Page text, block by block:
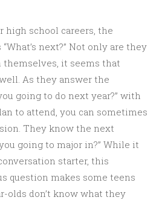
high school careers, the
next?” Not only are they
it seems that
As they answer the
going to do next year?” with
to attend, you can sometimes
They know the next
going to major in?” While it
starter, this
question makes some teens
olds don’t know what they